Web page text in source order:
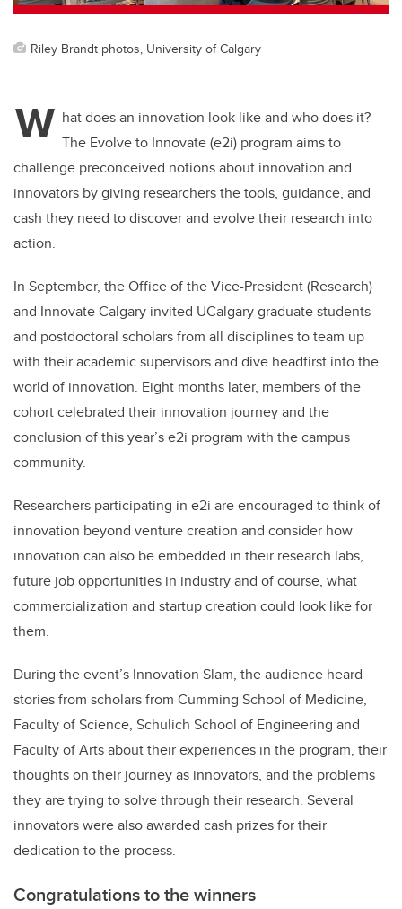
Riley Brandt photos, University of Calgary
W hat does an innovation look like and who does it?
The Evolve to Innovate (e2i) program aims to
challenge preconceived notions about innovation and
innovators by giving researchers the tools, guidance, and
cash they need to discover and evolve their research into
action.
In September, the Office of the Vice-President (Research)
and Innovate Calgary invited UCalgary graduate students
and postdoctoral scholars from all disciplines to team up
with their academic supervisors and dive headfirst into the
world of innovation. Eight months later, members of the
cohort celebrated their innovation journey and the
conclusion of this year’s e2i program with the campus
community.
Researchers participating in e2i are encouraged to think of
innovation beyond venture creation and consider how
innovation can also be embedded in their research labs,
future job opportunities in industry and of course, what
commercialization and startup creation could look like for
them.
During the event’s Innovation Slam, the audience heard
stories from scholars from Cumming School of Medicine,
Faculty of Science, Schulich School of Engineering and
Faculty of Arts about their experiences in the program, their
thoughts on their journey as innovators, and the problems
they are trying to solve through their research. Several
innovators were also awarded cash prizes for their
dedication to the process.
Congratulations to the winners